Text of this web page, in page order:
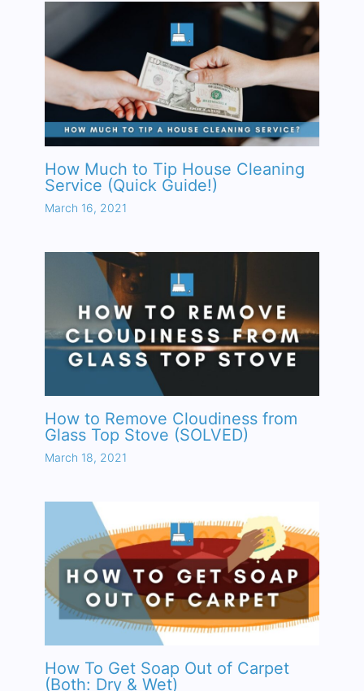
How Much to Tip House Cleaning
Service (Quick Guide!)
March 16, 2021
How to Remove Cloudiness from
Glass Top Stove (SOLVED)
March 18, 2021
How To Get Soap Out of Carpet
(Both: Dry & Wet)